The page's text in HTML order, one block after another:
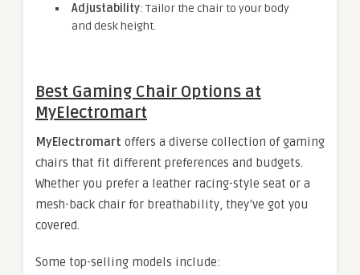
Adjustability: Tailor the chair to your body
and desk height.
Best Gaming Chair Options at
MyElectromart
MyElectromart offers a diverse collection of gaming
chairs that fit different preferences and budgets.
Whether you prefer a leather racing-style seat or a
mesh-back chair for breathability, they’ve got you
covered.
Some top-selling models include: